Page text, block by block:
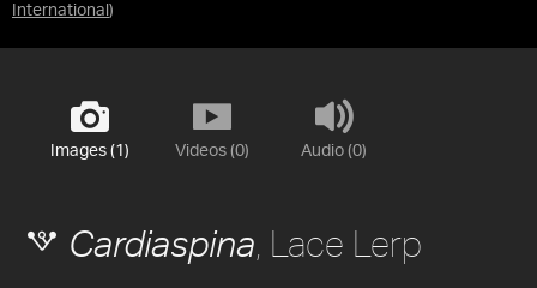
International )
Images (1) Videos (0) Audio (0)
Cardiaspina , Lace Lerp